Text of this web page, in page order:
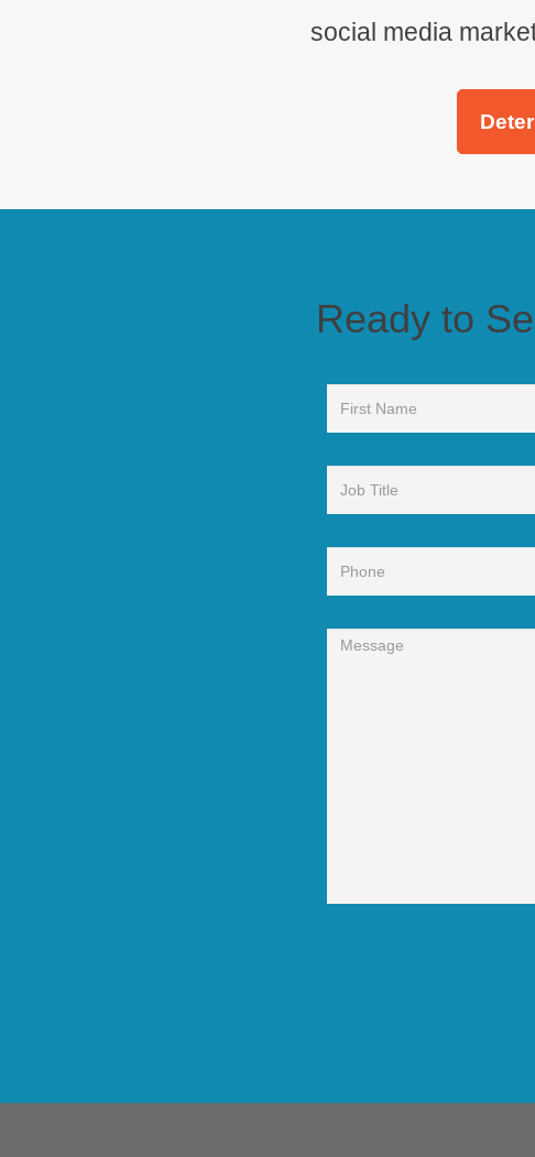
social media
Ready to See